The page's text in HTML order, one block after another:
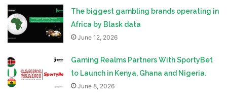
The biggest gambling brands operating in
Africa by Blask data
June 12, 2026
Gaming Realms Partners With SportyBet
to Launch in Kenya, Ghana and Nigeria.
June 8, 2026